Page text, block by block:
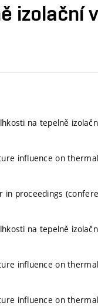
na tepelně
influence on
in proceedings
na tepelně
influence on
influence on